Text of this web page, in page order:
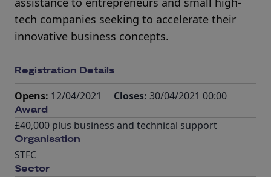
tech companies seeking to accelerate their
innovative business concepts.
Registration Details
Opens: 12/04/2021 Closes: 30/04/2021 00:00
Award
£40,000 plus business and technical support
Organisation
STFC
Sector